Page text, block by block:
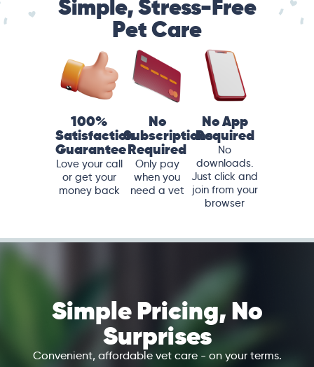
Simple, Stress-Free
Pet Care
100%
Satisfaction
Guarantee
Love your call
or get your
money back
No
Subscriptions
Required
Only pay
when you
need a vet
No App
Required
No
downloads.
Just click and
join from your
browser
Simple Pricing, No
Surprises
Convenient, affordable vet care - on your terms.